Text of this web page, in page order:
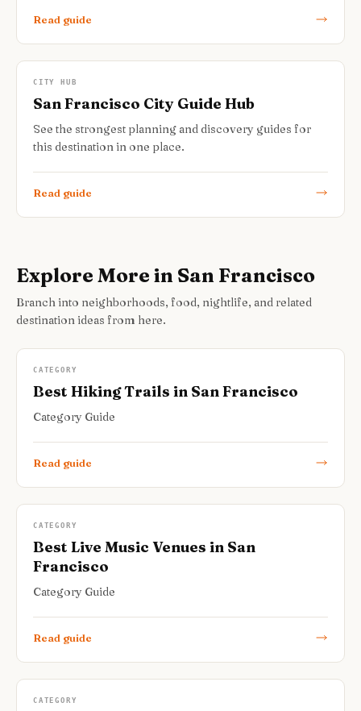
Read guide
CITY HUB
San Francisco City Guide Hub
See the strongest planning and discovery guides for
this destination in one place.
Read guide
Explore More in San Francisco
Branch into neighborhoods, food, nightlife, and related
destination ideas from here.
CATEGORY
Best Hiking Trails in San Francisco
Category Guide
Read guide
CATEGORY
Best Live Music Venues in San
Francisco
Category Guide
Read guide
CATEGORY